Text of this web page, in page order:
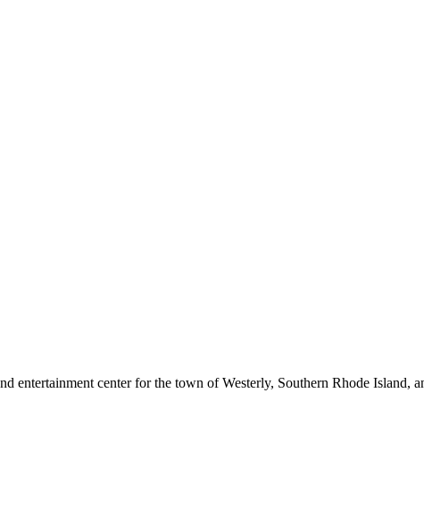
entertainment center for the town of Westerly, Southern Rhode Island,